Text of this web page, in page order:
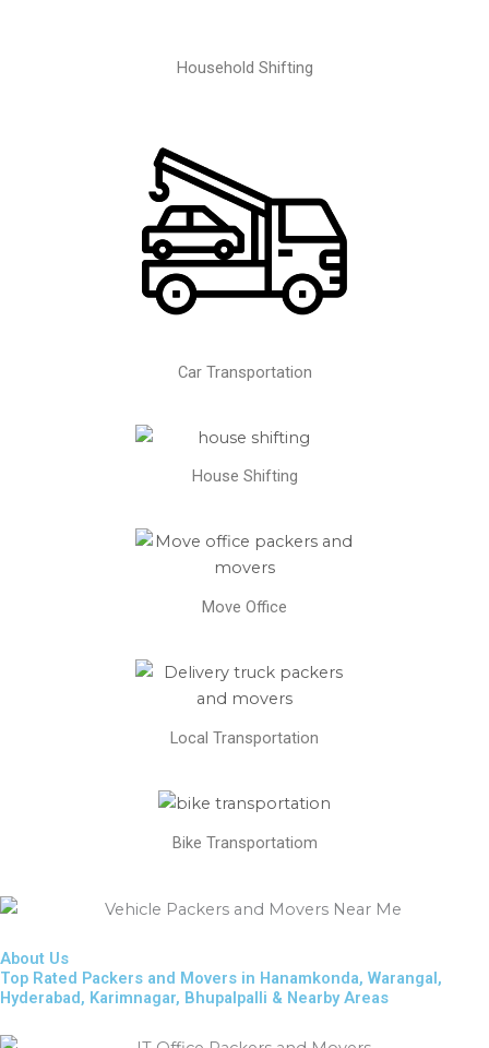
Household Shifting
Car Transportation
House Shifting
Move Office
Local Transportation
Bike Transportatiom
About Us
Top Rated Packers and Movers in Hanamkonda, Warangal,
Hyderabad, Karimnagar, Bhupalpalli & Nearby Areas